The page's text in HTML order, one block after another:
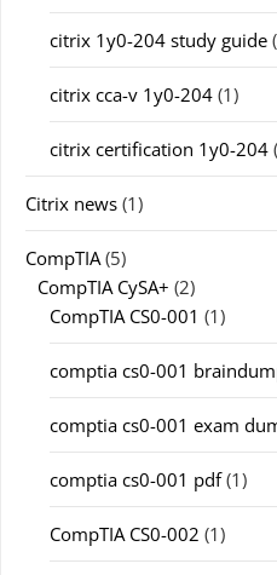
citrix 1y0-204 study guide
citrix cca-v 1y0-204 (1)
citrix certification 1y0-204
Citrix news (1)
CompTIA(5)
CompTIA CySA+ (2)
CompTIA CS0-001 (1)
comptia cs0-001
comptia cs0-001 exam
comptia cs0-001 pdf(1)
CompTIA CS0-002 (1)